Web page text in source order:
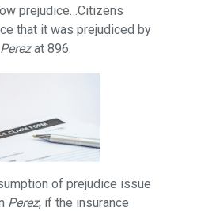
prejudice…Citizens
that it was prejudiced by
Perezat 896.
of prejudice issue
Perez, if the insurance